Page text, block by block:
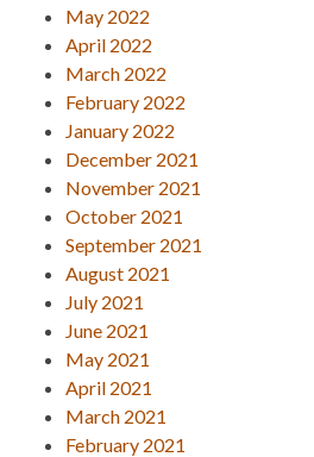
May 2022
April 2022
March 2022
February 2022
January 2022
December 2021
November 2021
October 2021
September 2021
August 2021
July 2021
June 2021
May 2021
April 2021
March 2021
February 2021